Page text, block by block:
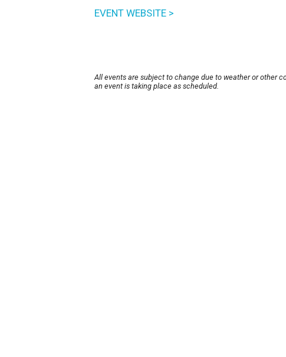
EVENT WEBSITE >
All events are subject to change due to weather or other
an event is taking place as scheduled.